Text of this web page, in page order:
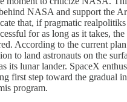
NASA and support the
that, if pragmatic
for as long as it takes,
According to the current plan
to land astronauts on the
its lunar lander. SpaceX
first step toward the gradual
program.